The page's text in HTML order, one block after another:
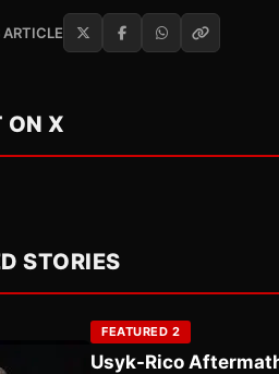
ON X
STORIES
FEATURED 2
Usyk-Rico